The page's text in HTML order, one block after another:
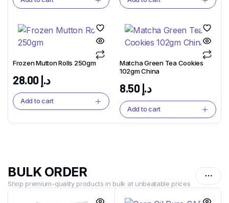
Frozen Mutton Rolls 250gm
د.إ28.00
Add to cart
Matcha Green Tea Cookies
102gm China
د.إ8.50
Add to cart
BULK ORDER
Shop premium-quality products in bulk at unbeatable prices